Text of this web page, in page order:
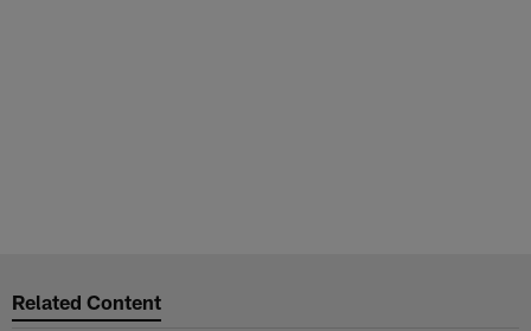
Related Content